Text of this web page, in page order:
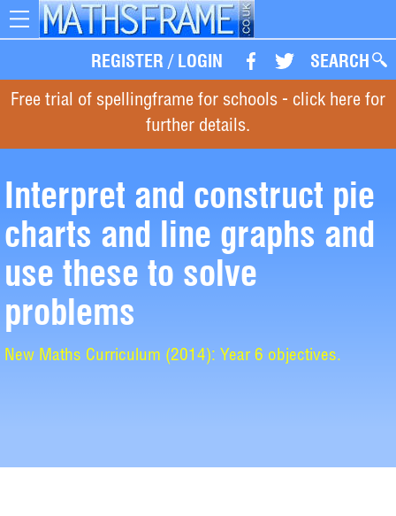
REGISTER / LOGIN SEARCH
Toggle
Free trial of spellingframe for schools - click here for
further details.
Interpret and construct pie
charts and line graphs and
use these to solve
problems
New Maths Curriculum (2014): Year 6 objectives.